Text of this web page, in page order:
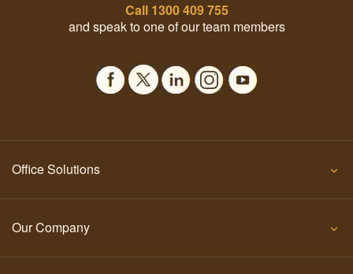
Call 1300 409 755
and speak to one of our team members
Office Solutions
Our Company